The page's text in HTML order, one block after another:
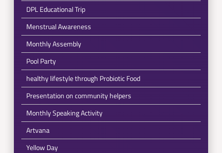
DPL Educational Trip
Menstrual Awareness
Monthly Assembly
Pool Party
healthy lifestyle through Probiotic Food
Presentation on community helpers
Monthly Speaking Activity
Artvana
Yellow Day